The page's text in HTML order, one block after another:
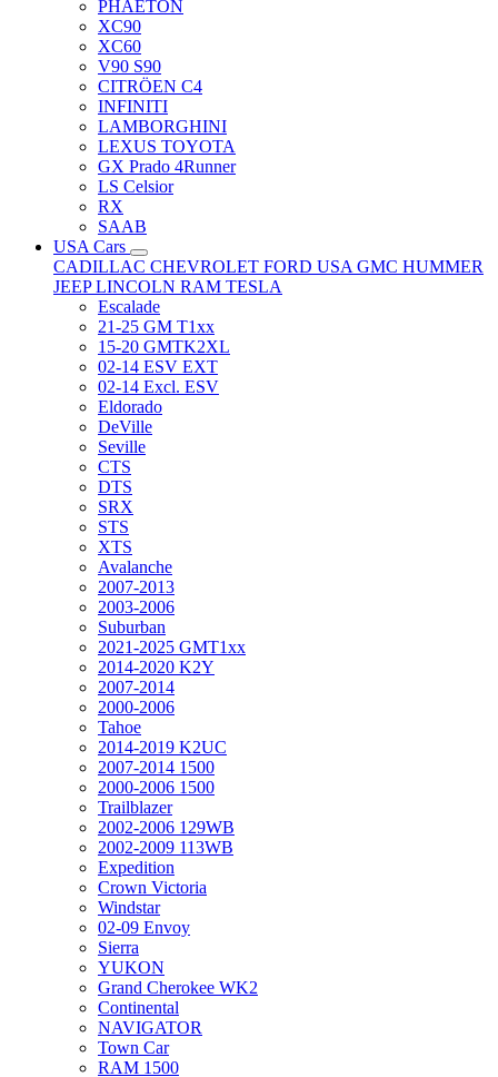
PHAETON
XC90
XC60
V90 S90
CITRÖEN C4
INFINITI
LAMBORGHINI
LEXUS TOYOTA
GX Prado 4Runner
LS Celsior
RX
SAAB
USA Cars
CADILLAC CHEVROLET FORD USA GMC HUMMER
JEEPLINCOLN RAM TESLA
Escalade
21-25 GM T1xx
15-20 GMTK2XL
02-14 ESV EXT
02-14 Excl. ESV
Eldorado
DeVille
Seville
CTS
DTS
SRX
STS
XTS
Avalanche
2007-2013
2003-2006
Suburban
2021-2025 GMT1xx
2014-2020 K2Y
2007-2014
2000-2006
Tahoe
2014-2019 K2UC
2007-2014 1500
2000-2006 1500
Trailblazer
2002-2006 129WB
2002-2009 113WB
Expedition
Crown Victoria
Windstar
02-09 Envoy
Sierra
YUKON
Grand Cherokee WK2
Continental
NAVIGATOR
Town Car
RAM 1500